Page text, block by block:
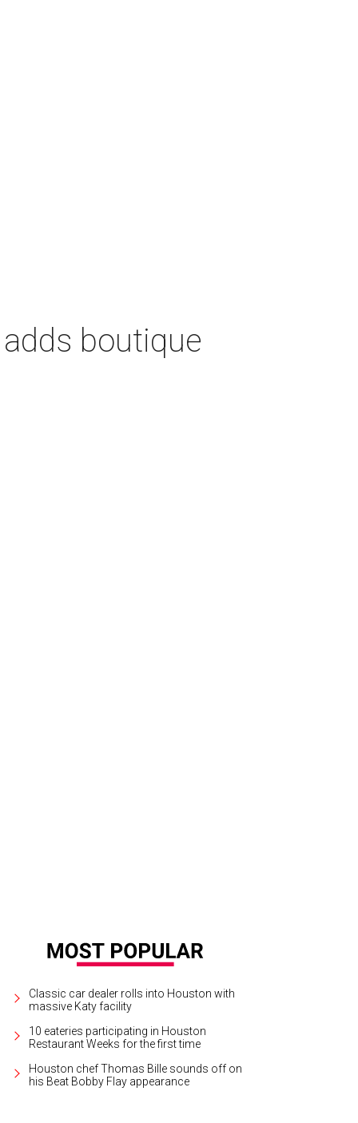
boutique
Classic car dealer rolls into Houston with
massive Katy facility
10 eateries participating in Houston
Restaurant Weeks for the first time
Houston chef Thomas Bille sounds off on
his Beat Bobby Flay appearance